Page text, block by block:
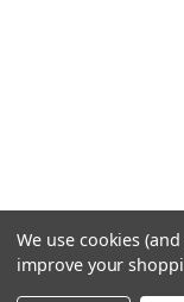
We use cookies
improve your